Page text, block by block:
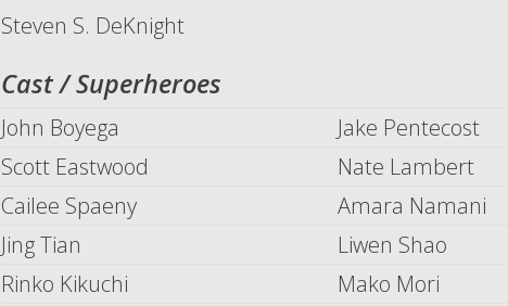
Steven S. DeKnight
Cast / Superheroes
John Boyega
Jake Pentecost
Scott Eastwood
Nate Lambert
Cailee Spaeny
Amara Namani
Jing Tian
Liwen Shao
Rinko Kikuchi
Mako Mori